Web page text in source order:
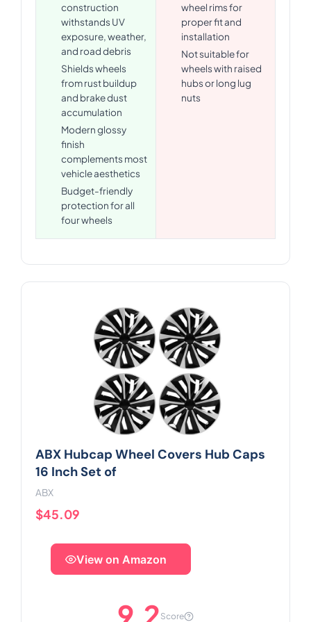
construction
withstands UV
exposure, weather,
and road debris
Shields wheels
from rust buildup
and brake dust
accumulation
Modern glossy
finish
complements most
vehicle aesthetics
Budget-friendly
protection for all
four wheels
wheel rims for
proper fit and
installation
Not suitable for
wheels with raised
hubs or long lug
nuts
ABX Hubcap Wheel Covers Hub Caps
16 Inch Set of
ABX
$45.09
View on Amazon
Score